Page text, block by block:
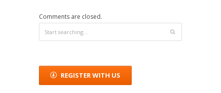
Comments are closed.
REGISTER WITH US